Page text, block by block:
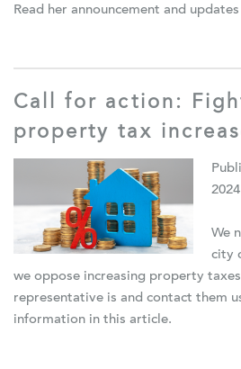
Read her announcement and
Call for action:
property tax
2024
We
city
we oppose increasing property
representative is and contact them
information in this article.